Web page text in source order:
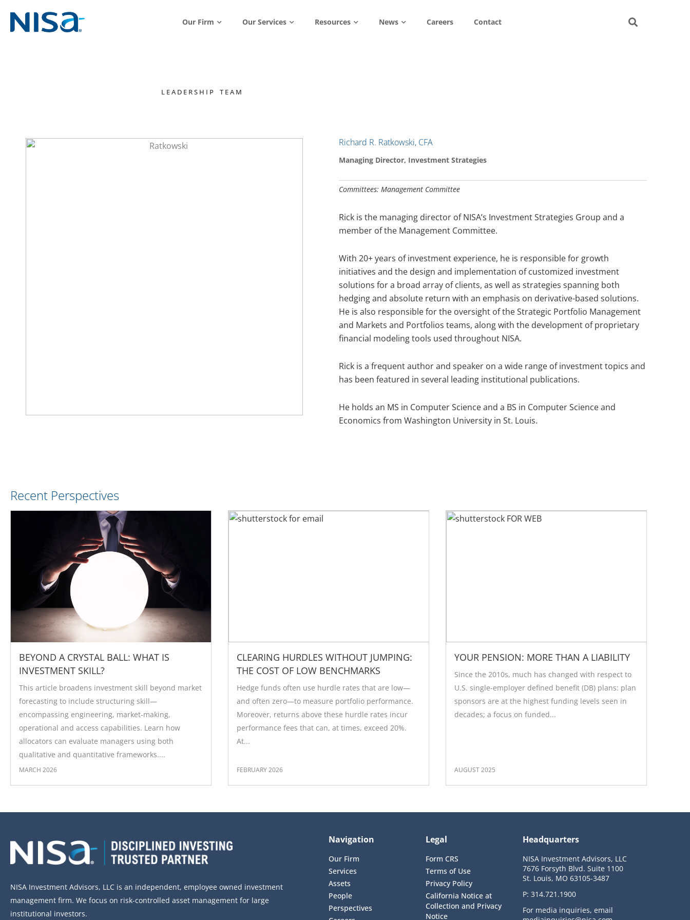
Our Firm Our Services Resources News Careers Contact
LEADERSHIP TEAM
Richard R. Ratkowski, CFA
Managing Director, Investment Strategies
Committees: Management Committee
Rick is the managing director of NISA’s Investment Strategies Group and a
member of the Management Committee.
With 20+ years of investment experience, he is responsible for growth
initiatives and the design and implementation of customized investment
solutions for a broad array of clients, as well as strategies spanning both
hedging and absolute return with an emphasis on derivative-based solutions.
He is also responsible for the oversight of the Strategic Portfolio Management
and Markets and Portfolios teams, along with the development of proprietary
financial modeling tools used throughout NISA.
Rick is a frequent author and speaker on a wide range of investment topics and
has been featured in several leading institutional publications.
He holds an MS in Computer Science and a BS in Computer Science and
Economics from Washington University in St. Louis.
Recent Perspectives
BEYOND A CRYSTAL BALL: WHAT IS
INVESTMENT SKILL?
This article broadens investment skill beyond market
forecasting to include structuring skill—
encompassing engineering, market-making,
operational and access capabilities. Learn how
allocators can evaluate managers using both
qualitative and quantitative frameworks....
MARCH 2026
CLEARING HURDLES WITHOUT JUMPING:
THE COST OF LOW BENCHMARKS
Hedge funds often use hurdle rates that are low—
and often zero—to measure portfolio performance.
Moreover, returns above these hurdle rates incur
performance fees that can, at times, exceed 20%.
At...
FEBRUARY 2026
YOUR PENSION: MORE THAN A LIABILITY
Since the 2010s, much has changed with respect to
U.S. single-employer defined benefit (DB) plans: plan
sponsors are at the highest funding levels seen in
decades; a focus on funded...
AUGUST 2025
NISA Investment Advisors, LLC is an independent, employee owned investment
management firm. We focus on risk-controlled asset management for large
institutional investors.
Navigation
Our Firm
Services
Assets
People
Perspectives
Legal
Form CRS
Terms of Use
Privacy Policy
California Notice at
Collection and Privacy
Notice
Headquarters
NISA Investment Advisors, LLC
7676 Forsyth Blvd. Suite 1100
St. Louis, MO 63105-3487
P: 314.721.1900
For media inquiries, email